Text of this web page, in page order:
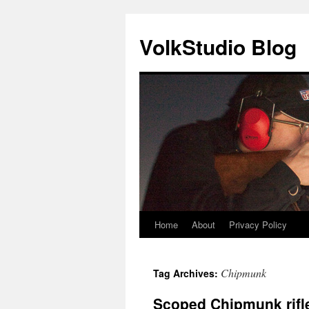
VolkStudio Blog
Skip
content
Home About Privacy Policy
Tag Archives: Chipmunk
Scoped Chipmunk